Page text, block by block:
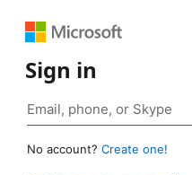
Sign in
No account? Create one!